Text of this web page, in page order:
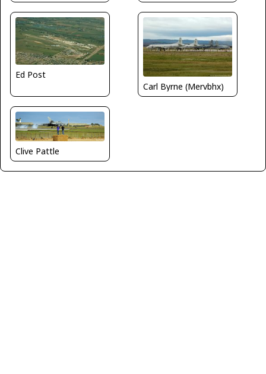
Ed Post
Carl Byrne (Mervbhx)
Clive Pattle